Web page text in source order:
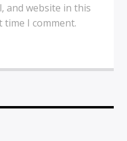
and website in this
I comment.